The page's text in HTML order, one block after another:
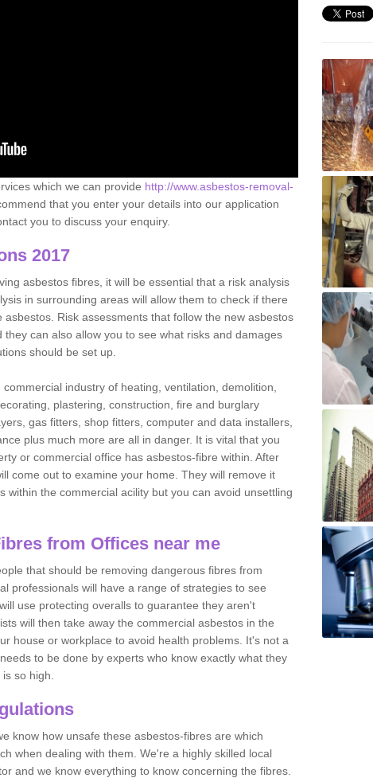
which we can provide http://www.asbestos-removal-
that you enter your details into our application
you to discuss your enquiry.
2017
asbestos fibres, it will be essential that a risk analysis
in surrounding areas will allow them to check if there
Risk assessments that follow the new asbestos
can also allow you to see what risks and damages
should be set up.
industry of heating, ventilation, demolition,
plastering, construction, fire and burglary
gas fitters, shop fitters, computer and data installers,
plus much more are all in danger. It is vital that you
or commercial office has asbestos-fibre within. After
come out to examine your home. They will remove it
within the commercial acility but you can avoid unsettling
from Offices near me
that should be removing dangerous fibres from
professionals will have a range of strategies to see
use protecting overalls to guarantee they aren't
will then take away the commercial asbestos in the
house or workplace to avoid health problems. It's not a
to be done by experts who know exactly what they
so high.
know how unsafe these asbestos-fibres are which
when dealing with them. We're a highly skilled local
and we know everything to know concerning the fibres.